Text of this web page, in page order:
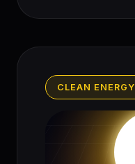
CLEAN ENERGY